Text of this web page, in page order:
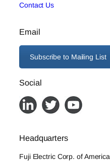
Contact Us
Email
Subscribe to Mailing List
Social
Headquarters
Fuji Electric Corp. of America